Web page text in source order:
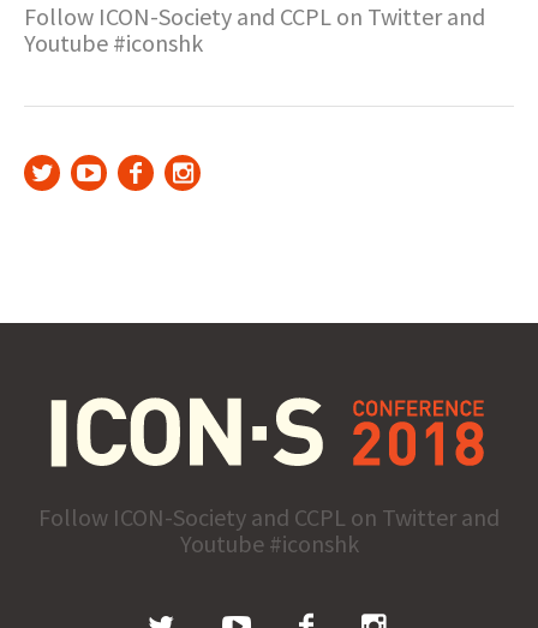
Follow ICON-Society and CCPL on Twitter and
Youtube #iconshk
Follow ICON-Society and CCPL on Twitter and
Youtube #iconshk